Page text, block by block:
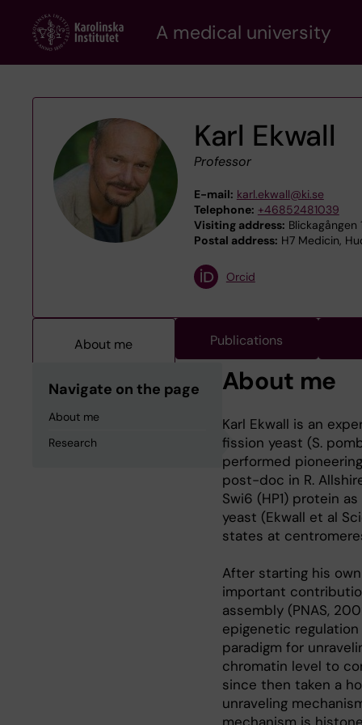
content
A medical university
Karl Ekwall
Professor
E-mail: karl.ekwall@ki.se
Telephone: +46852481039
Visiting address: Blickagången
Postal address: H7 Medicin,
Orcid
About me Publications
Navigate on the page
About me
Research
About me
Karl Ekwall is an
fission yeast (S.
performed
post-doc in R.
Swi6 (HP1) protein
yeast (Ekwall et al
states at
After starting his
important
assembly (PNAS,
epigenetic
paradigm for
chromatin level to
since then taken a
unraveling